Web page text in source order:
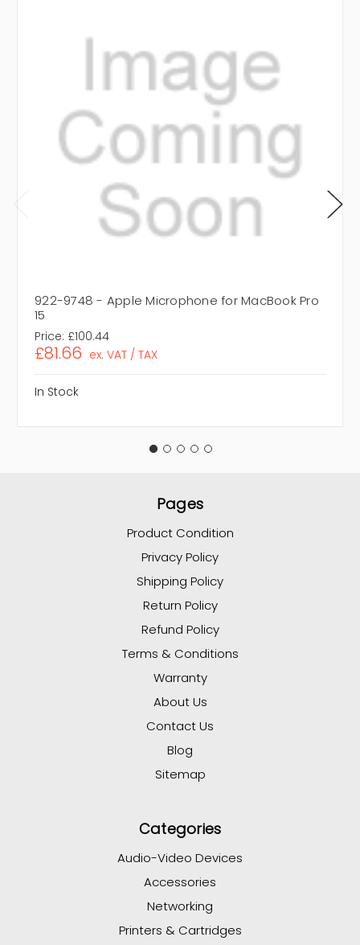
922-9748 - Apple Microphone for MacBook Pro
15
Price: £100.44
£81.66 ex. VAT / TAX
In Stock
Pages
Product Condition
Privacy Policy
Shipping Policy
Return Policy
Refund Policy
Terms & Conditions
Warranty
About Us
Contact Us
Blog
Sitemap
Categories
Audio-Video Devices
Accessories
Networking
Printers & Cartridges